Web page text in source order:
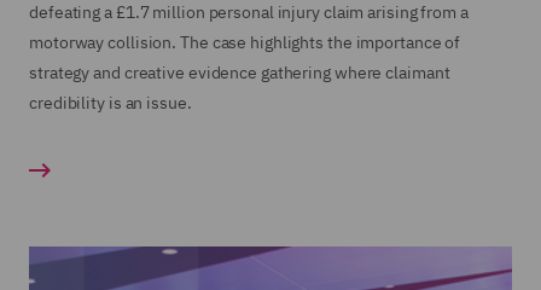
defeating a £1.7 million personal injury claim arising from a
motorway collision. The case highlights the importance of
strategy and creative evidence gathering where claimant
credibility is an issue.